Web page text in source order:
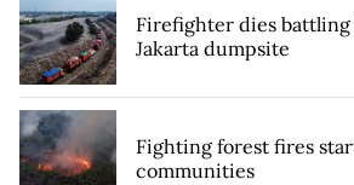
Firefighter dies battling
Jakarta dumpsite
Fighting forest fires
communities